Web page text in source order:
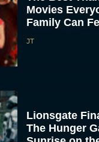
Family Can
JT
The Hunger
Sunrise on
Trailer